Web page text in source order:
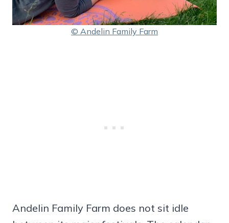
© Andelin Family Farm
Andelin Family Farm does not sit idle